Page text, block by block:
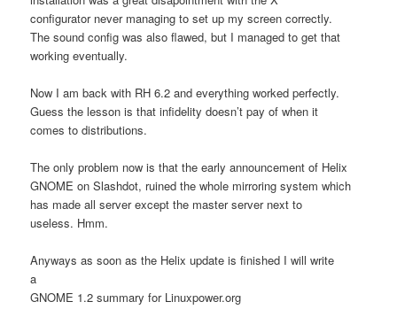
configurator never managing to set up my screen correctly.
The sound config was also flawed, but I managed to get that
working eventually.
Now I am back with RH 6.2 and everything worked perfectly.
Guess the lesson is that infidelity doesn’t pay of when it
comes to distributions.
The only problem now is that the early announcement of Helix
GNOME on Slashdot, ruined the whole mirroring system which
has made all server except the master server next to
useless. Hmm.
Anyways as soon as the Helix update is finished I will write
a
GNOME 1.2 summary for Linuxpower.org